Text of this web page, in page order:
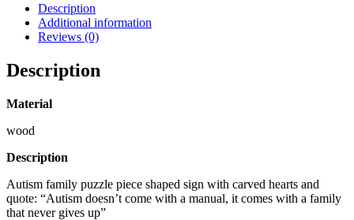
Description
Additional information
Reviews (0)
Description
Material
wood
Description
Autism family puzzle piece shaped sign with carved hearts and
quote: “Autism doesn’t come with a manual, it comes with a family
that never gives up”